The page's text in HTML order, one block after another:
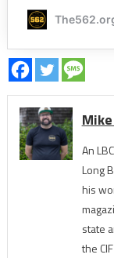
An
Long
his
state
the